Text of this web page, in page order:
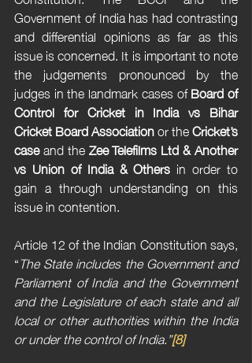
Government of India has had contrasting
and differential opinions as far as this
issue is concerned. It is important to note
the judgements pronounced by the
judges in the landmark cases of Board of
Control for Cricket in India vs Bihar
Cricket Board Association or the Cricket’s
case and the Zee Telefilms Ltd & Another
vs Union of India & Others in order to
gain a through understanding on this
issue in contention.
Article 12 of the Indian Constitution says,
“The State includes the Government and
Parliament of India and the Government
and the Legislature of each state and all
local or other authorities within the India
or under the control of India.”[8]